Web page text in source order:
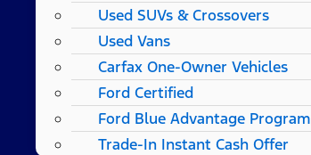
Used SUVs & Crossovers
Used Vans
Carfax One-Owner Vehicles
Ford Certified
Ford Blue Advantage Program
Trade-In Instant Cash Offer